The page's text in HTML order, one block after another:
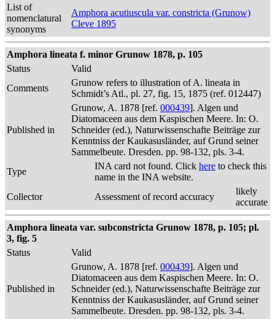
List of
nomenclatural
synonyms
Amphora acutiuscula var. constricta (Grunow)
Cleve 1895
Amphora lineata f. minor Grunow 1878, p. 105
Status
Valid
Comments
Grunow refers to illustration of A. lineata in
Schmidt’s Atl., pl. 27, fig. 15, 1875 (ref. 012447)
Published in
Grunow, A. 1878 [ref. 000439]. Algen und
Diatomaceen aus dem Kaspischen Meere. In: O.
Schneider (ed.), Naturwissenschafte Beiträge zur
Kenntniss der Kaukasusländer, auf Grund seiner
Sammelbeute. Dresden. pp. 98-132, pls. 3-4.
Type
INA card not found. Click here to check this
name in the INA website.
Collector
Assessment of record accuracy
likely
accurate
Amphora lineata var. subconstricta Grunow 1878, p. 105; pl.
3, fig. 5
Status
Valid
Published in
Grunow, A. 1878 [ref. 000439]. Algen und
Diatomaceen aus dem Kaspischen Meere. In: O.
Schneider (ed.), Naturwissenschafte Beiträge zur
Kenntniss der Kaukasusländer, auf Grund seiner
Sammelbeute. Dresden. pp. 98-132, pls. 3-4.